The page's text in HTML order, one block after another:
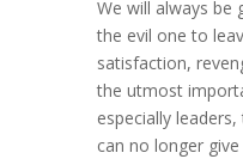
We will always be
the evil one to
satisfaction,
the utmost
especially
can no longer